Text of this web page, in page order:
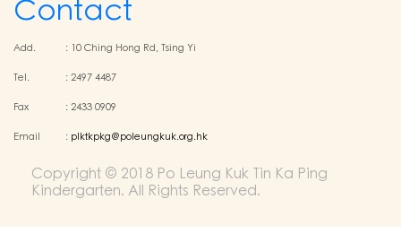
Contact
Add. : 10 Ching Hong Rd, Tsing Yi
Tel. :2497 4487
Fax :2433 0909
Email : plktkpkg@poleungkuk.org.hk
Copyright © 2018 Po Leung Kuk Tin Ka Ping
Kindergarten. All Rights Reserved.